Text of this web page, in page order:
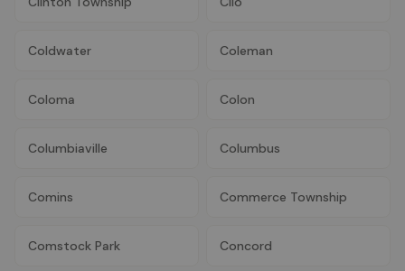
Coldwater Coleman
Coloma Colon
Columbiaville Columbus
Comins Commerce Township
Comstock Park Concord